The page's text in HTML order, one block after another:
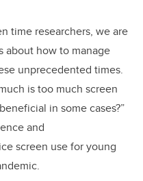
time researchers, we are
about how to manage
unprecedented times.
is too much screen
in some cases?”
and
screen use for young